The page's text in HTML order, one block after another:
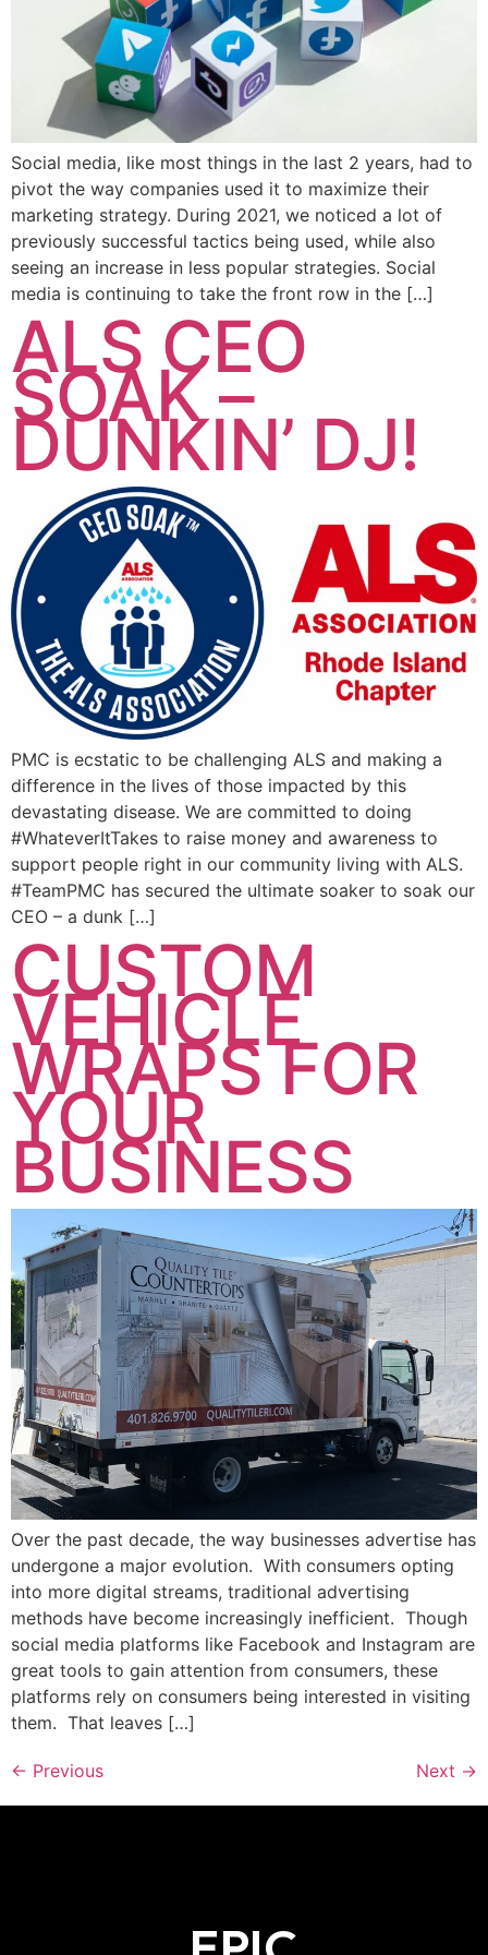
Social media, like most things in the last 2 years, had to
pivot the way companies used it to maximize their
marketing strategy. During 2021, we noticed a lot of
previously successful tactics being used, while also
seeing an increase in less popular strategies. Social
media is continuing to take the front row in the […]
ALS CEO
SOAK –
DUNKIN’ DJ!
PMC is ecstatic to be challenging ALS and making a
difference in the lives of those impacted by this
devastating disease. We are committed to doing
#WhateverItTakes to raise money and awareness to
support people right in our community living with ALS.
#TeamPMC has secured the ultimate soaker to soak our
CEO – a dunk […]
CUSTOM
VEHICLE
WRAPS FOR
YOUR
BUSINESS
Over the past decade, the way businesses advertise has
undergone a major evolution. With consumers opting
into more digital streams, traditional advertising
methods have become increasingly inefficient. Though
social media platforms like Facebook and Instagram are
great tools to gain attention from consumers, these
platforms rely on consumers being interested in visiting
them. That leaves […]
← Previous Next →